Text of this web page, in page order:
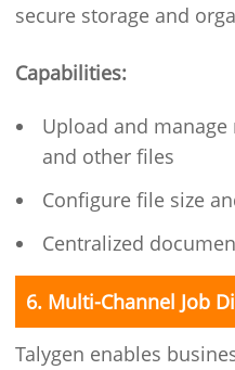
secure storage and
Capabilities:
Upload and
and other files
Configure file size
Centralized
6. Multi-Channel Job
Talygen enables